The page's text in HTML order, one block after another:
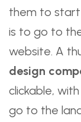
them to start
is to go to
website. A
design
clickable,
go to the